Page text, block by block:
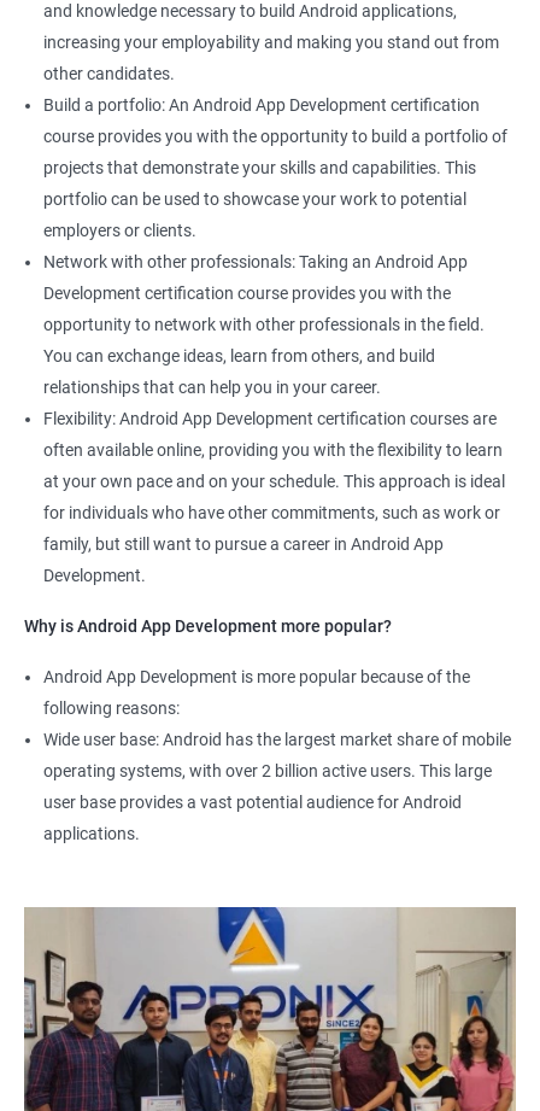
and knowledge necessary to build Android applications,
increasing your employability and making you stand out from
other candidates.
Build a portfolio: An Android App Development certification
course provides you with the opportunity to build a portfolio of
projects that demonstrate your skills and capabilities. This
portfolio can be used to showcase your work to potential
employers or clients.
Network with other professionals: Taking an Android App
Development certification course provides you with the
opportunity to network with other professionals in the field.
You can exchange ideas, learn from others, and build
relationships that can help you in your career.
Flexibility: Android App Development certification courses are
often available online, providing you with the flexibility to learn
at your own pace and on your schedule. This approach is ideal
for individuals who have other commitments, such as work or
family, but still want to pursue a career in Android App
Development.
Why is Android App Development more popular?
Android App Development is more popular because of the
following reasons:
Wide user base: Android has the largest market share of mobile
operating systems, with over 2 billion active users. This large
user base provides a vast potential audience for Android
applications.